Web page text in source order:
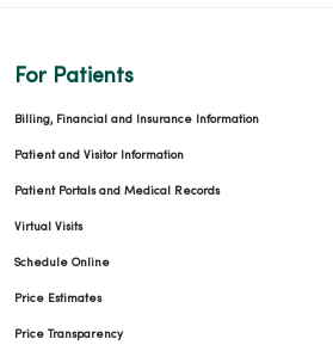
For Patients
Billing, Financial and Insurance Information
Patient and Visitor Information
Patient Portals and Medical Records
Virtual Visits
Schedule Online
Price Estimates
Price Transparency